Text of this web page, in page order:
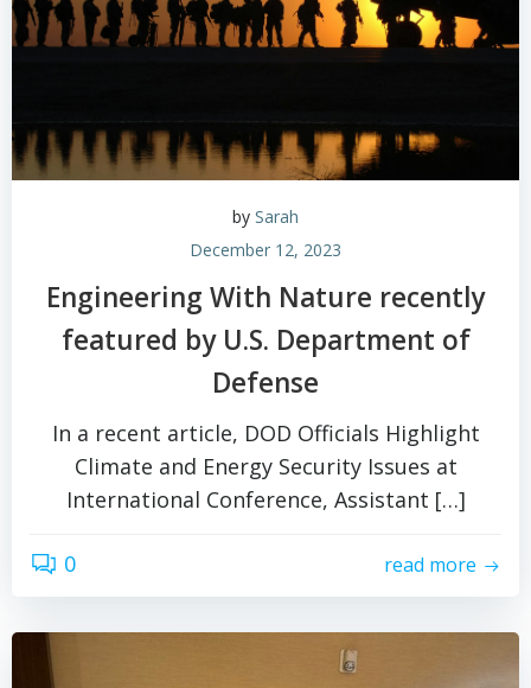
by Sarah
December 12, 2023
Engineering With Nature recently
featured by U.S. Department of
Defense
In a recent article, DOD Officials Highlight
Climate and Energy Security Issues at
International Conference, Assistant […]
0 read more